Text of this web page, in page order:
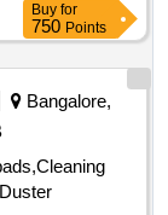
Buy for
750 Points
Bangalore,